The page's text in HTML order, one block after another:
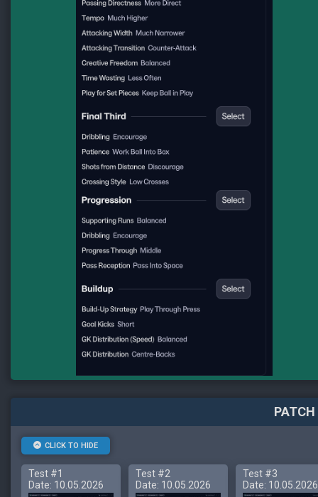
CLICK TO HIDE
Test #1
Date: 10.05.2026
Test #2
Date: 10.05.2026
Test #3
Date: 10.05.2026